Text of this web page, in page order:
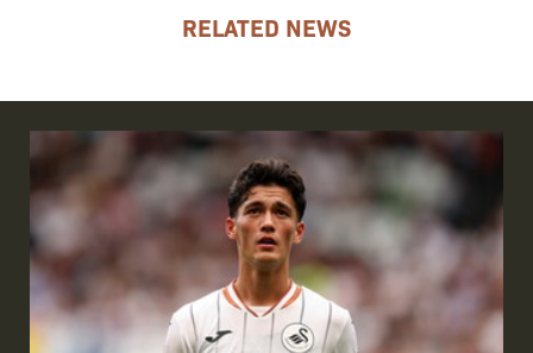
RELATED NEWS